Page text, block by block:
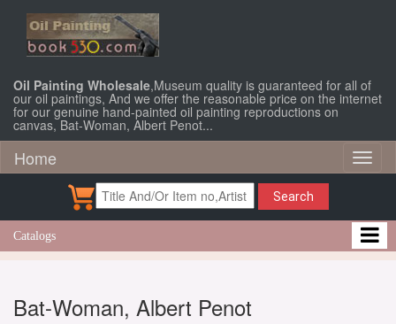
Oil Painting Wholesale,Museum quality is guaranteed for all of
our oil paintings, And we offer the reasonable price on the internet
for our genuine hand-painted oil painting reproductions on
canvas, Bat-Woman, Albert Penot...
Home
Search
Catalogs
Bat-Woman, Albert Penot